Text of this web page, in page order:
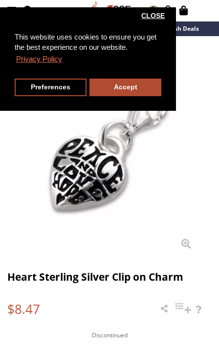
This website uses cookies to ensure you get
the best experience on our website.
Privacy Policy
CLOSE
Preferences Accept
Flash Deals
Heart Sterling Silver Clip on Charm
$8.47
Discontinued